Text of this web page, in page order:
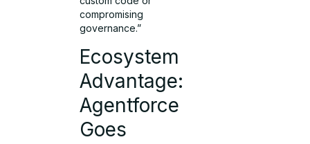
compromising
governance.”
Ecosystem
Advantage:
Agentforce
Goes